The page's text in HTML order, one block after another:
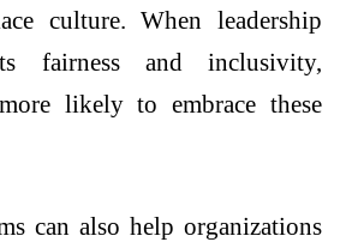
culture. When leadership
fairness and inclusivity,
likely to embrace these
can also help organizations